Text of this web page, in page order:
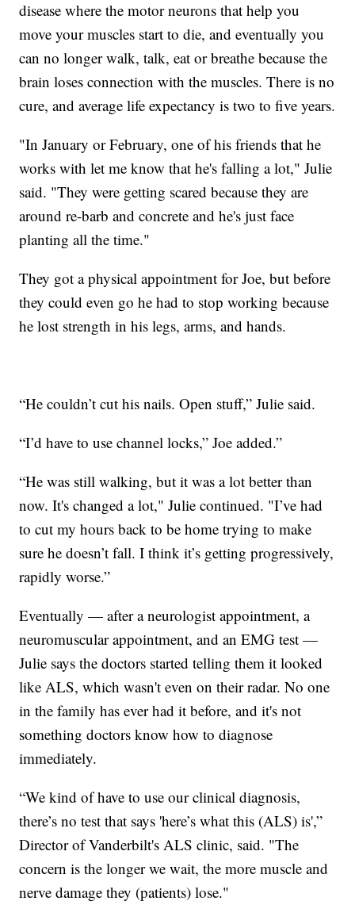
disease where the motor neurons that help you
move your muscles start to die, and eventually you
can no longer walk, talk, eat or breathe because the
brain loses connection with the muscles. There is no
cure, and average life expectancy is two to five years.
"In January or February, one of his friends that he
works with let me know that he's falling a lot," Julie
said. "They were getting scared because they are
around re-barb and concrete and he's just face
planting all the time."
They got a physical appointment for Joe, but before
they could even go he had to stop working because
he lost strength in his legs, arms, and hands.
“He couldn’t cut his nails. Open stuff,” Julie said.
“I’d have to use channel locks,” Joe added.”
“He was still walking, but it was a lot better than
now. It's changed a lot," Julie continued. "I’ve had
to cut my hours back to be home trying to make
sure he doesn’t fall. I think it’s getting progressively,
rapidly worse.”
Eventually — after a neurologist appointment, a
neuromuscular appointment, and an EMG test —
Julie says the doctors started telling them it looked
like ALS, which wasn't even on their radar. No one
in the family has ever had it before, and it's not
something doctors know how to diagnose
immediately.
“We kind of have to use our clinical diagnosis,
there’s no test that says 'here’s what this (ALS) is',”
Director of Vanderbilt's ALS clinic, said. "The
concern is the longer we wait, the more muscle and
nerve damage they (patients) lose."